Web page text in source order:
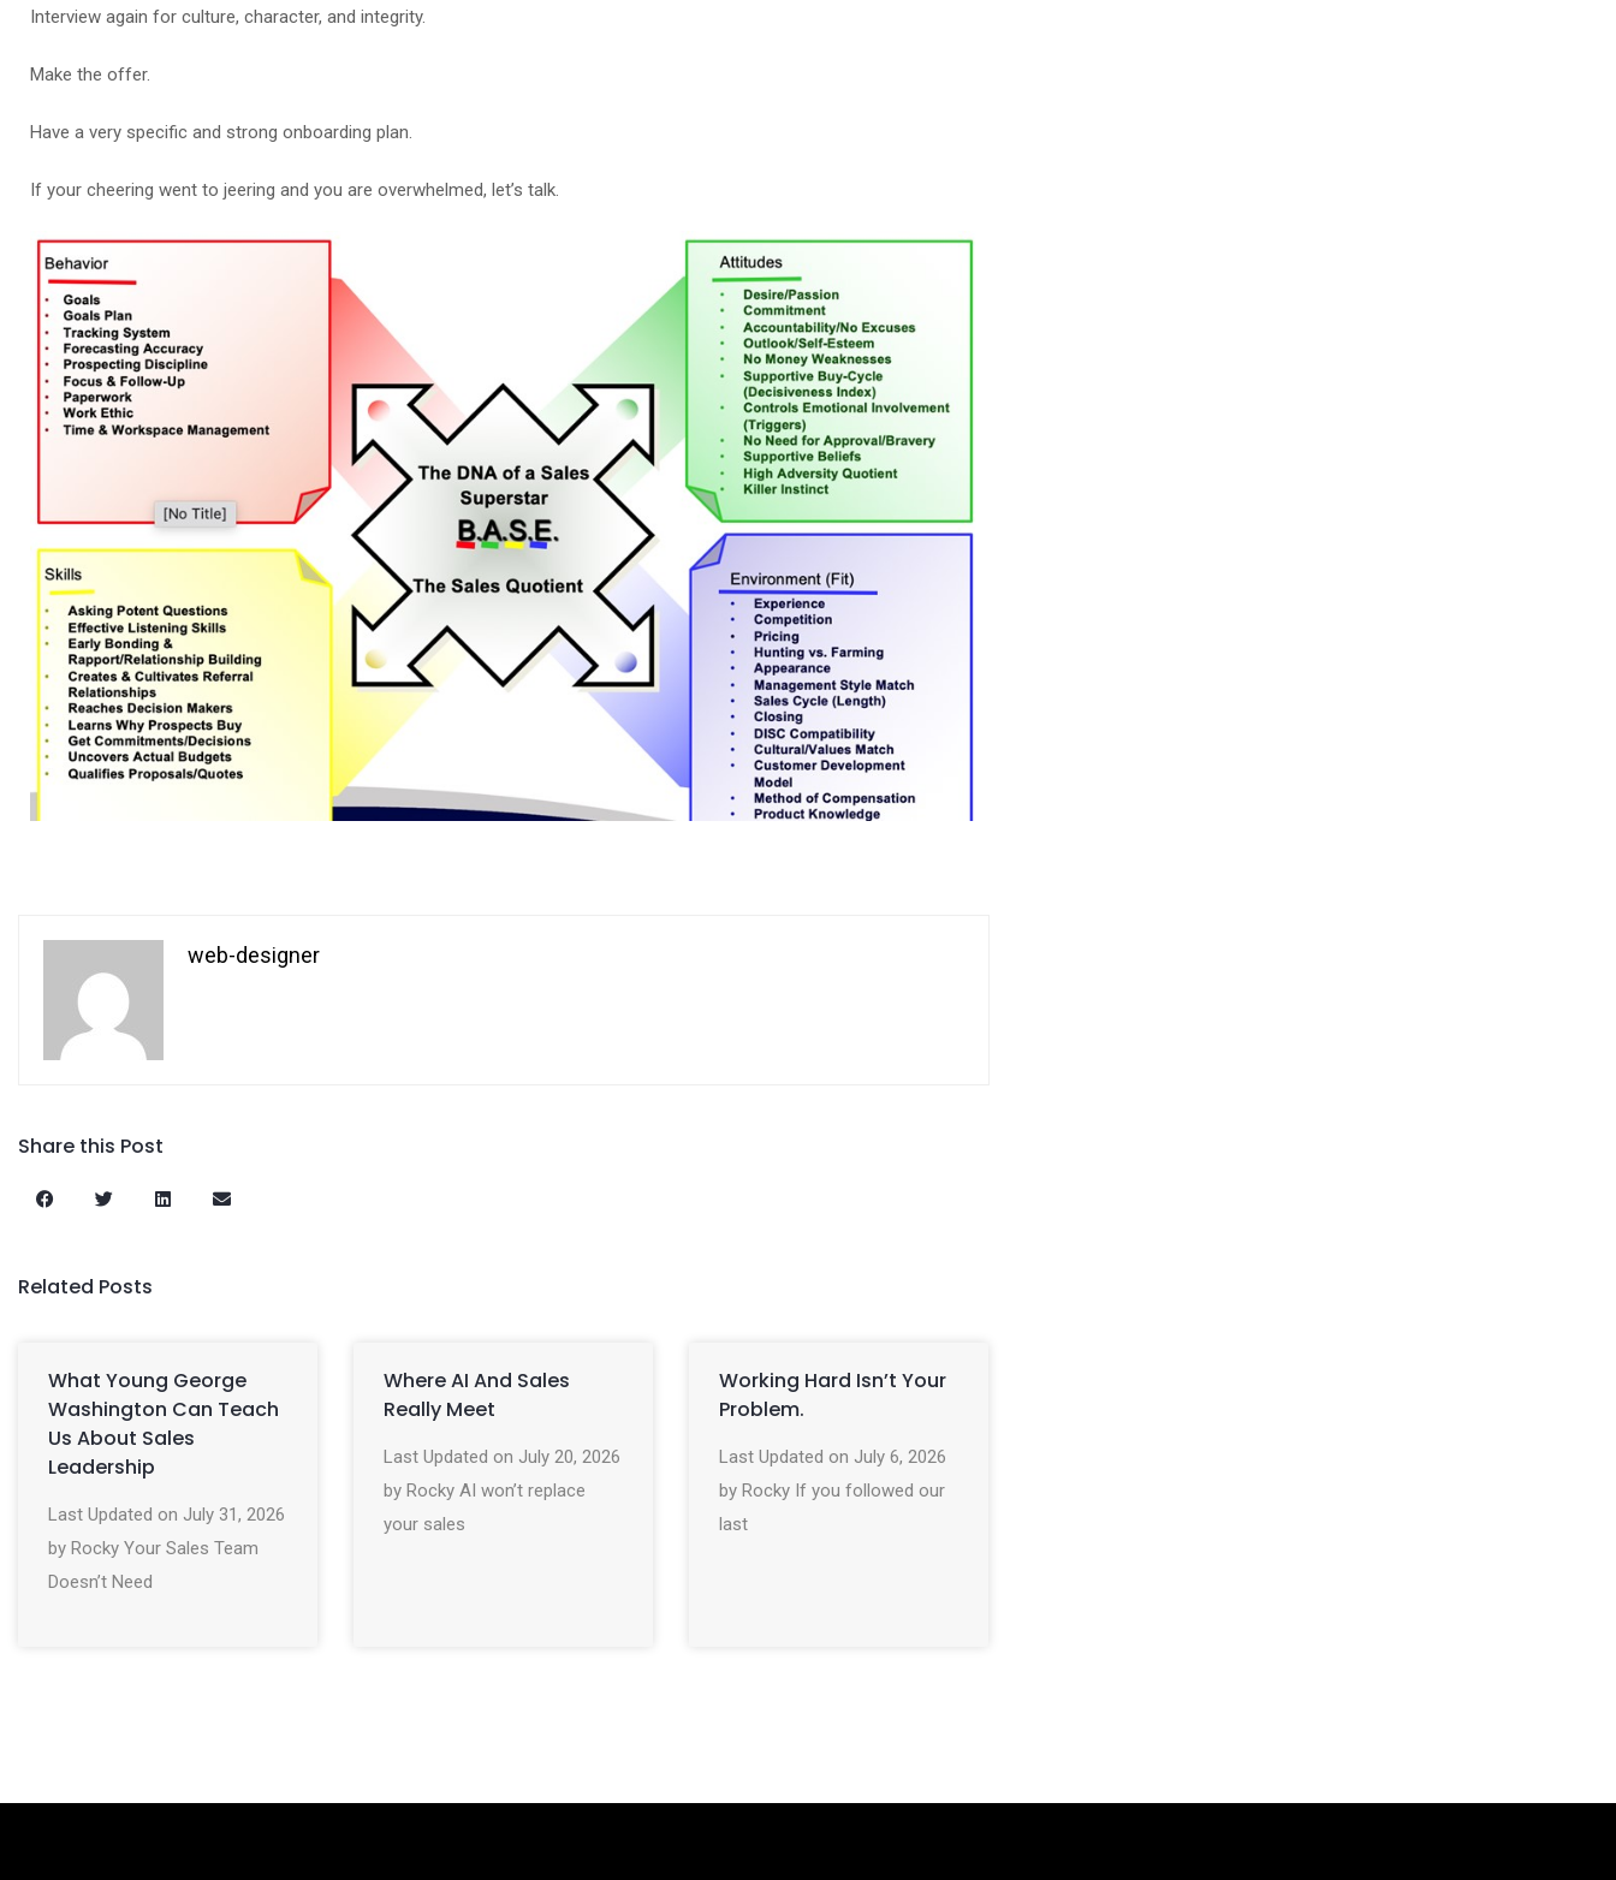
Interview again for culture, character, and integrity.
Make the offer.
Have a very specific and strong onboarding plan.
If your cheering went to jeering and you are overwhelmed, let’s talk.
web-designer
Share this Post
Related Posts
What Young George
Washington Can Teach
Us About Sales
Leadership
Last Updated on July 31, 2026
by Rocky Your Sales Team
Doesn’t Need
Where AI And Sales
Really Meet
Last Updated on July 20, 2026
by Rocky AI won’t replace
your sales
Working Hard Isn’t Your
Problem.
Last Updated on July 6, 2026
by Rocky If you followed our
last